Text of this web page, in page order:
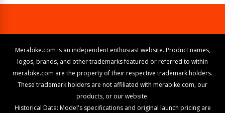
Merabike.com is an independent enthusiast website. Product names,
logos, brands, and other trademarks featured or referred to within
merabike.com are the property of their respective trademark holders.
These trademark holders are not affiliated with merabike.com, our
products, or our website.
Historical Data: Model's specifications and original launch pricing are